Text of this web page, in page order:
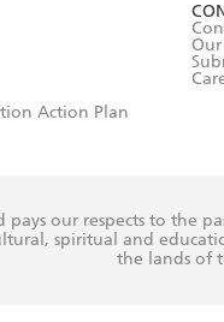
Action Plan
pays our respects to the
spiritual and
the lands of